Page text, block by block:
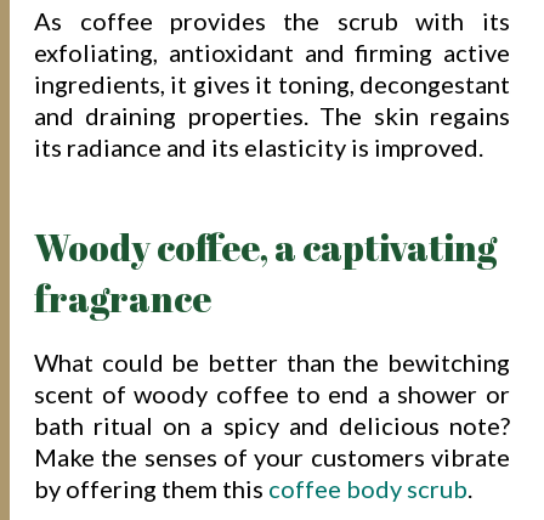
As coffee provides the scrub with its
exfoliating, antioxidant and firming active
ingredients, it gives it toning, decongestant
and draining properties. The skin regains
its radiance and its elasticity is improved.
Woody coffee, a captivating
fragrance
What could be better than the bewitching
scent of woody coffee to end a shower or
bath ritual on a spicy and delicious note?
Make the senses of your customers vibrate
by offering them this coffee body scrub